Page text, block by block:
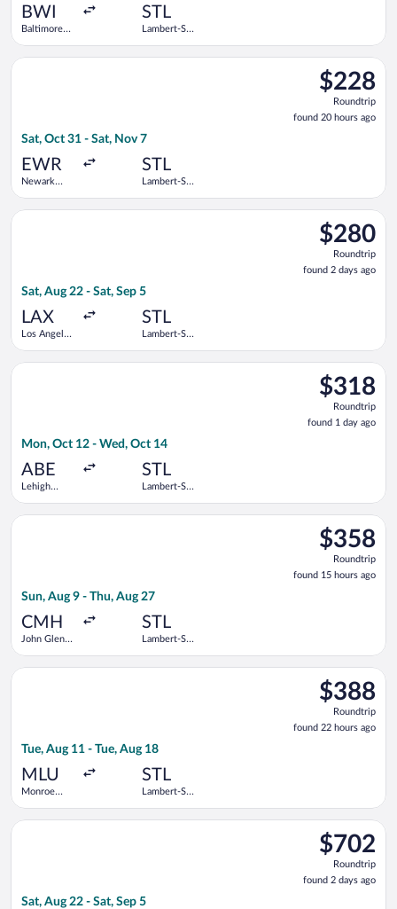
BWI
Baltimore
STL
Lambert-St.
$228
Roundtrip,
found
20
$228
Roundtrip
found 20 hours ago
Sat, Oct 31 - Sat, Nov 7
EWR
Newark
STL
Lambert-St.
Select Frontier Airlines flight, departing Sat, Oct 31 from
$280
Roundtrip,
found
2
$280
Roundtrip
found 2 days ago
Sat, Aug 22 - Sat, Sep 5
LAX
Los Angeles
STL
Lambert-St.
Select Bargain Flight flight, departing Sat, Aug 22 from Los
$318
Roundtrip,
found
1
$318
Roundtrip
found 1 day ago
Mon, Oct 12 - Wed, Oct 14
ABE
Lehigh
STL
Lambert-St.
Select Delta flight, departing Mon, Oct 12 from Lehigh
$358
Roundtrip,
found
15
$358
Roundtrip
found 15 hours ago
Sun, Aug 9 - Thu, Aug 27
CMH
John Glenn
STL
Lambert-St.
Select Delta flight, departing Sun, Aug 9 from John Glenn
$388
Roundtrip,
found
22
$388
Roundtrip
found 22 hours ago
Tue, Aug 11 - Tue, Aug 18
MLU
Monroe
STL
Lambert-St.
Select Delta flight, departing Tue, Aug 11 from Monroe
$702
Roundtrip,
found
2
$702
Roundtrip
found 2 days ago
Sat, Aug 22 - Sat, Sep 5
Select Alaska Airlines flight, departing Sat, Aug 22 from Los